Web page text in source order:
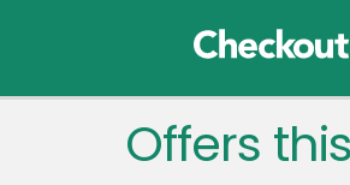
Offers